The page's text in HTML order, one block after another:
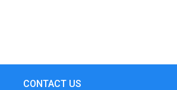
CONTACT US